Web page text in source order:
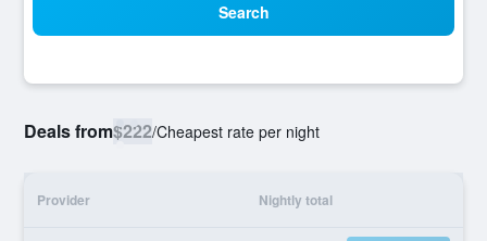
Search
Deals from$222/Cheapest rate per night
Provider Nightly total